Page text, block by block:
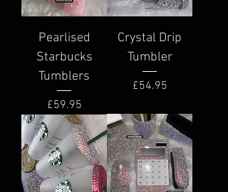
Pearlised
Starbucks
Tumblers
Price
£59.95
Crystal Drip
Tumbler
Price
£54.95